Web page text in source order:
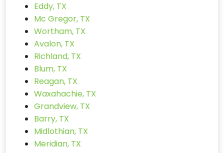
Eddy, TX
Mc Gregor, TX
Wortham, TX
Avalon, TX
Richland, TX
Blum, TX
Reagan, TX
Waxahachie, TX
Grandview, TX
Barry, TX
Midlothian, TX
Meridian, TX